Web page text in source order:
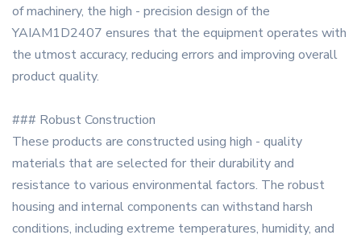
of machinery, the high - precision design of the
YAIAM1D2407 ensures that the equipment operates with
the utmost accuracy, reducing errors and improving overall
product quality.
### Robust Construction
These products are constructed using high - quality
materials that are selected for their durability and
resistance to various environmental factors. The robust
housing and internal components can withstand harsh
conditions, including extreme temperatures, humidity, and